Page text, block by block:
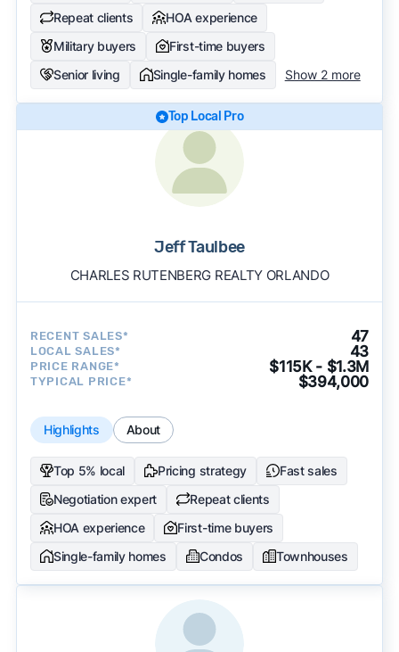
Repeat clients
HOA experience
Military buyers
First-time buyers
Senior living
Single-family homes Show 2 more
Top Local Pro
Jeff Taulbee
CHARLES RUTENBERG REALTY ORLANDO
RECENT SALES* 47
LOCAL SALES* 43
PRICE RANGE* $115K - $1.3M
TYPICAL PRICE* $394,000
Highlights About
Top 5% local Pricing strategy
Fast sales
Negotiation expert
Repeat clients
HOA experience
First-time buyers
Single-family homes
Condos Townhouses